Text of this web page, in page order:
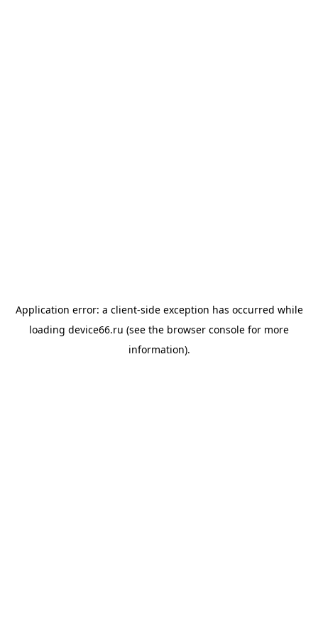
Application error: a client-side exception has occurred while
loading device66.ru (see the browser console for more
information).